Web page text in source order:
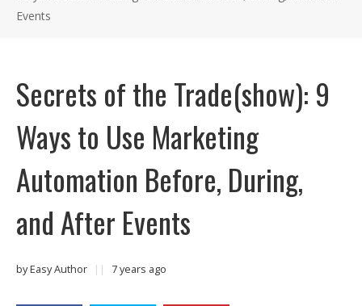
Events
Secrets of the Trade(show): 9
Ways to Use Marketing
Automation Before, During,
and After Events
byEasy Author || 7 years ago